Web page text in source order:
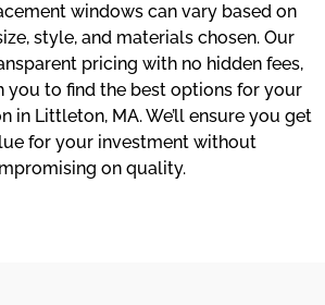
windows can vary based on
style, and materials chosen. Our
pricing with no hidden fees,
you to find the best options for your
in Littleton, MA. We’ll ensure you get
for your investment without
on quality.